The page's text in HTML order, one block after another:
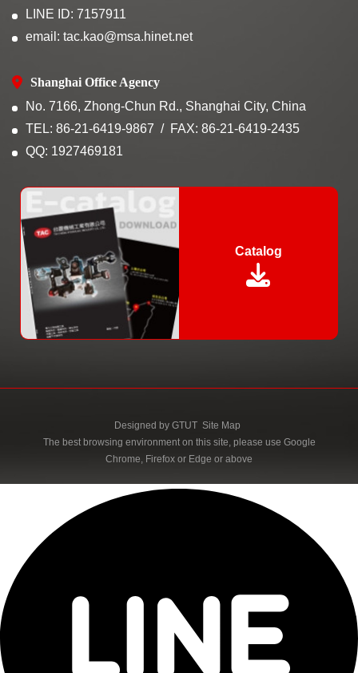
Catalog
LINE ID: 7157911
email: tac.kao@msa.hinet.net
Shanghai Office Agency
No. 7166, Zhong-Chun Rd., Shanghai City, China
TEL: 86-21-6419-9867
FAX: 86-21-6419-2435
QQ: 1927469181
Designed by GTUT Site Map
The best browsing environment on this site, please use Google
Chrome, Firefox or Edge or above